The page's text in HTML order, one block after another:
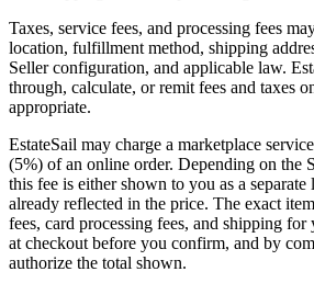
Taxes, service fees, and processing fees
location, fulfillment method, shipping
Seller configuration, and applicable law.
through, calculate, or remit fees and taxes
appropriate.
EstateSail may charge a marketplace
(5%) of an online order. Depending on the
this fee is either shown to you as a
already reflected in the price. The exact
fees, card processing fees, and shipping for
at checkout before you confirm, and by
authorize the total shown.